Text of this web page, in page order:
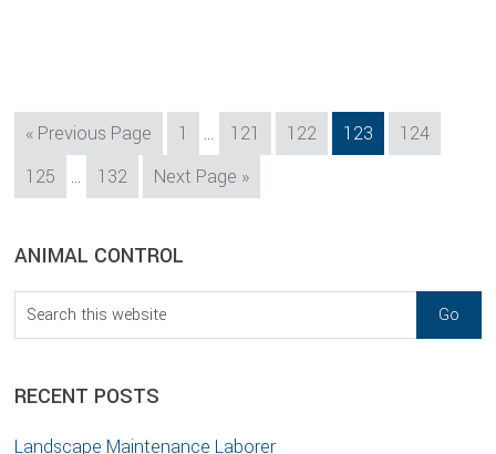
« Go
Previous Page Page
1
Interim
pages
omitted
… Page
121 Page
122 Page
123 Page
124
Page
125
Interim
pages
… Page
132
Go
to
Next Page »
sidebar
Blog
Sidebar
ANIMAL CONTROL
Search
this
RECENT POSTS
Landscape Maintenance Laborer